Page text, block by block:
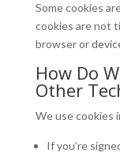
Some cookies
cookies are not
browser or
How Do
Other
We use cookies
If you’re